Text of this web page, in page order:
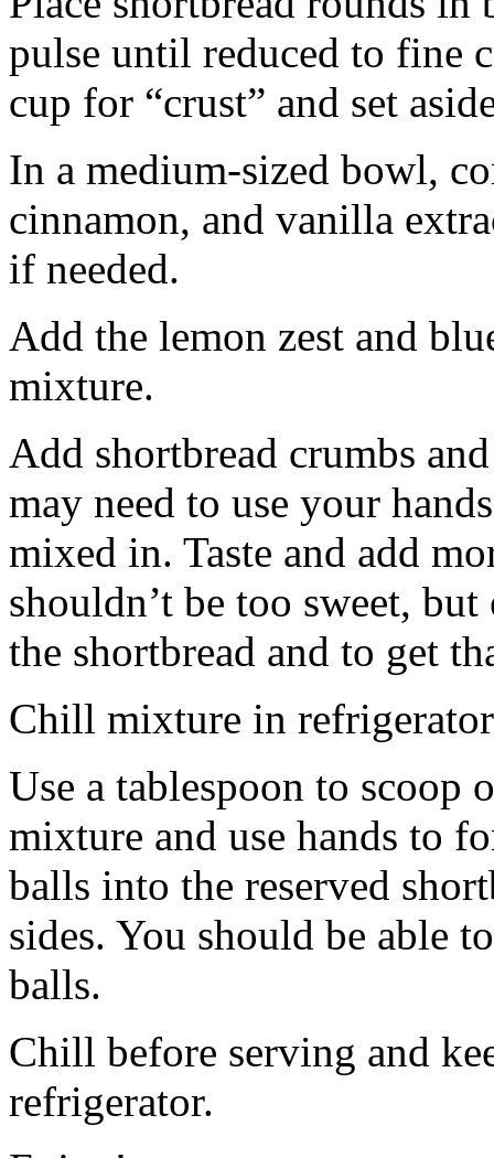
pulse until reduced to fine
cup for “crust” and set
In a medium-sized bowl,
cinnamon, and vanilla
if needed.
Add the lemon zest and
mixture.
Add shortbread crumbs
may need to use your
mixed in. Taste and add
shouldn’t be too sweet,
the shortbread and to get
Chill mixture in
Use a tablespoon to scoop
mixture and use hands to
balls into the reserved
sides. You should be able
balls.
Chill before serving and
refrigerator.